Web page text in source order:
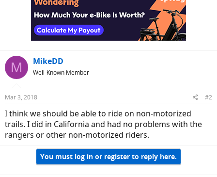
M MikeDD
Well-Known Member
Mar 3, 2018 #2
I think we should be able to ride on non-motorized
trails. I did in California and had no problems with the
rangers or other non-motorized riders.
You must log in or register to reply here.